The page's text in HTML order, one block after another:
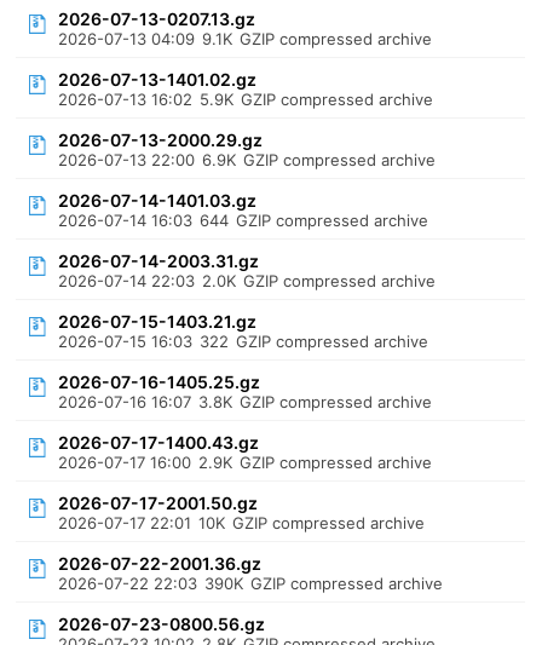
2026-07-13-0207.13.gz
2026-07-13 04:09 9.1K GZIP compressed archive
2026-07-13-1401.02.gz
2026-07-13 16:02 5.9K GZIP compressed archive
2026-07-13-2000.29.gz
2026-07-13 22:00 6.9K GZIP compressed archive
2026-07-14-1401.03.gz
2026-07-14 16:03 644 GZIP compressed archive
2026-07-14-2003.31.gz
2026-07-14 22:03 2.0K GZIP compressed archive
2026-07-15-1403.21.gz
2026-07-15 16:03 322 GZIP compressed archive
2026-07-16-1405.25.gz
2026-07-16 16:07 3.8K GZIP compressed archive
2026-07-17-1400.43.gz
2026-07-17 16:00 2.9K GZIP compressed archive
2026-07-17-2001.50.gz
2026-07-17 22:01 10K GZIP compressed archive
2026-07-22-2001.36.gz
2026-07-22 22:03 390K GZIP compressed archive
2026-07-23-0800.56.gz